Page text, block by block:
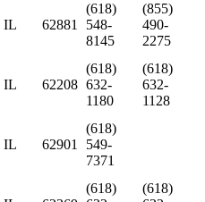
IL 62881
(618)
548-
8145
(855)
490-
2275
IL 62208
(618)
632-
1180
(618)
632-
1128
IL 62901
(618)
549-
7371
(618)
(618)